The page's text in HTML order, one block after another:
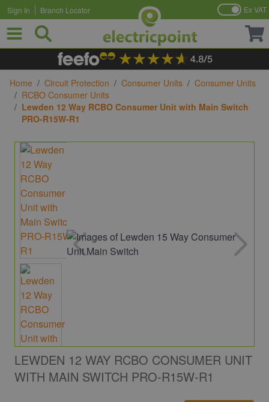
Skip to Content
Sign In Branch Locator Ex VAT
Home / Circuit Protection / Consumer Units / Consumer Units
/ RCBO Consumer Units
/ Lewden 12 Way RCBO Consumer Unit with Main Switch
PRO-R15W-R1
LEWDEN 12 WAY RCBO CONSUMER UNIT
WITH MAIN SWITCH PRO-R15W-R1